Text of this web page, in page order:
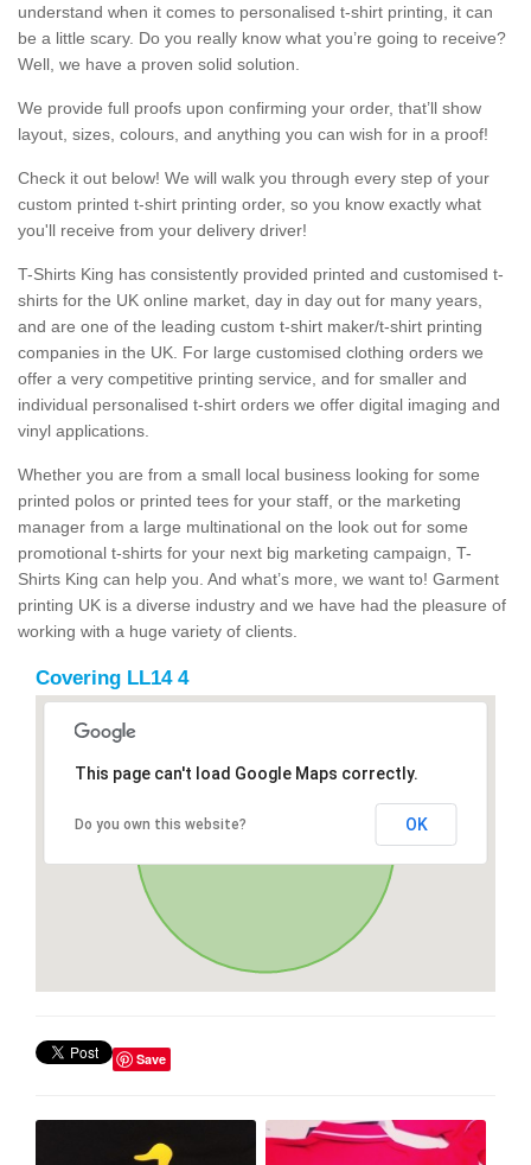
understand when it comes to personalised t-shirt printing, it can
be a little scary. Do you really know what you’re going to receive?
Well, we have a proven solid solution.
We provide full proofs upon confirming your order, that’ll show
layout, sizes, colours, and anything you can wish for in a proof!
Check it out below! We will walk you through every step of your
custom printed t-shirt printing order, so you know exactly what
you'll receive from your delivery driver!
T-Shirts King has consistently provided printed and customised t-
shirts for the UK online market, day in day out for many years,
and are one of the leading custom t-shirt maker/t-shirt printing
companies in the UK. For large customised clothing orders we
offer a very competitive printing service, and for smaller and
individual personalised t-shirt orders we offer digital imaging and
vinyl applications.
Whether you are from a small local business looking for some
printed polos or printed tees for your staff, or the marketing
manager from a large multinational on the look out for some
promotional t-shirts for your next big marketing campaign, T-
Shirts King can help you. And what’s more, we want to! Garment
printing UK is a diverse industry and we have had the pleasure of
working with a huge variety of clients.
Covering LL14 4
This page can't load Google Maps correctly.
Do you own this website? OK
Save